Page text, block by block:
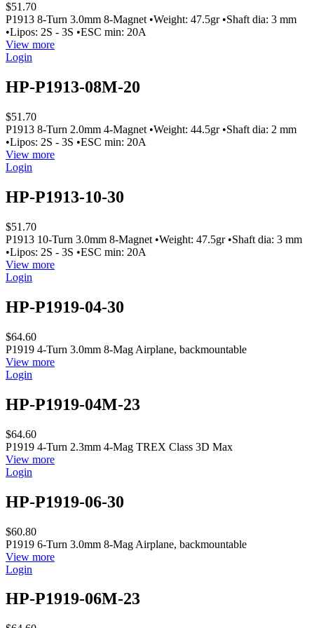
$51.70
P1913 8-Turn 3.0mm 8-Magnet •Weight: 47.5gr •Shaft dia: 3 mm
•Lipos: 2S - 3S •ESC min: 20A
View more
Login
HP-P1913-08M-20
$51.70
P1913 8-Turn 2.0mm 4-Magnet •Weight: 44.5gr •Shaft dia: 2 mm
•Lipos: 2S - 3S •ESC min: 20A
View more
Login
HP-P1913-10-30
$51.70
P1913 10-Turn 3.0mm 8-Magnet •Weight: 47.5gr •Shaft dia: 3 mm
•Lipos: 2S - 3S •ESC min: 20A
View more
Login
HP-P1919-04-30
$64.60
P1919 4-Turn 3.0mm 8-Mag Airplane, backmountable
View more
Login
HP-P1919-04M-23
$64.60
P1919 4-Turn 2.3mm 4-Mag TREX Class 3D Max
View more
Login
HP-P1919-06-30
$60.80
P1919 6-Turn 3.0mm 8-Mag Airplane, backmountable
View more
Login
HP-P1919-06M-23